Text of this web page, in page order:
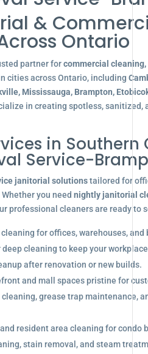
&
Ontario
partner forcommercial
cities across Ontario, including
Mississauga, Brampton,
in creating spotless, sanitized,
in Southern
Service-
janitorial solutionstailored for
you need nightly janitorial
professional cleaners are ready to
for offices, warehouses, and
deep cleaning to keep your
after renovation or new builds.
and mall spaces pristine for
grease trap maintenance,
resident area cleaning for condo
stain removal, and steam